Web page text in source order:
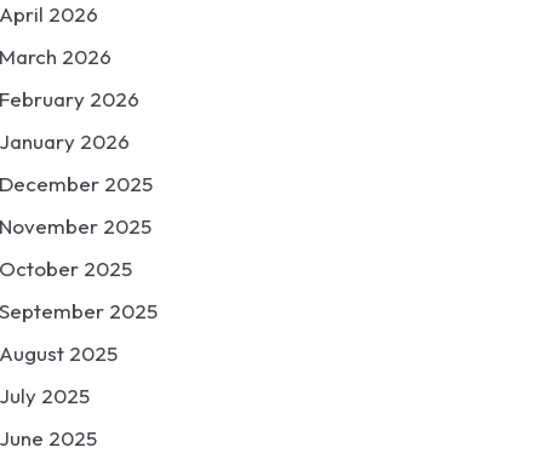
April 2026
March 2026
February 2026
January 2026
December 2025
November 2025
October 2025
September 2025
August 2025
July 2025
June 2025